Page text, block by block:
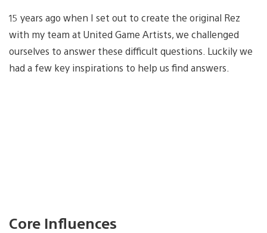
15 years ago when I set out to create the original Rez
with my team at United Game Artists, we challenged
ourselves to answer these difficult questions. Luckily we
had a few key inspirations to help us find answers.
Core Influences